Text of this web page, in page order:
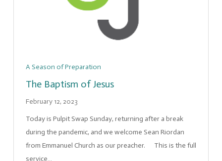
A Season of Preparation
The Baptism of Jesus
February 12, 2023
Today is Pulpit Swap Sunday, returning after a break
during the pandemic, and we welcome Sean Riordan
from Emmanuel Church as our preacher. This is the full
service…